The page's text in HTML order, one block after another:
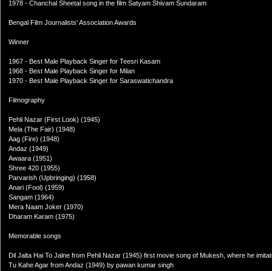
1978 - Chanchal Sheetal song in the film Satyam Shivam Sundaram
Bengal Film Journalists' Association Awards
Winner
1967 - Best Male Playback Singer for Teesri Kasam
1968 - Best Male Playback Singer for Milan
1970 - Best Male Playback Singer for Saraswatichandra
Filmography
Pehli Nazar (First Look) (1945)
Mela (The Fair) (1948)
Aag (Fire) (1948)
Andaz (1949)
Awaara (1951)
Shree 420 (1955)
Parvarish (Upbringing) (1958)
Anari (Fool) (1959)
Sangam (1964)
Mera Naam Joker (1970)
Dharam Karam (1975)
Memorable songs
Dil Jalta Hai To Jalne from Pehli Nazar (1945) first movie song of Mukesh, where he
Tu Kahe Agar from Andaz (1949) by pawan kumar singh